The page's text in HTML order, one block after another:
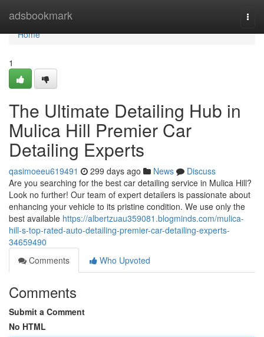
adsbookmark
Home
Home
1
The Ultimate Detailing Hub in
Mulica Hill Premier Car
Detailing Experts
qasimoeeu619491 299 days ago News
Discuss
Are you searching for the best car detailing service in Mulica Hill?
Look no further! Our team of expert detailers is passionate about
enhancing your vehicle to its pristine condition. We use only the
best available https://albertzuau359081.blogminds.com/mulica-
hill-s-top-rated-auto-detailing-premier-car-detailing-experts-
34659490
Comments
Who Upvoted
Comments
Submit a Comment
No HTML